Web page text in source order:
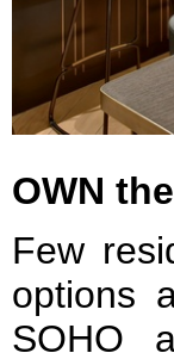
OWN
Few
options
SOHO